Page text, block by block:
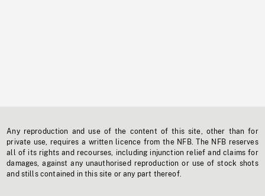
Any reproduction and use of the content of this site, other than for
private use, requires a written licence from the NFB. The NFB reserves
all of its rights and recourses, including injunction relief and claims for
damages, against any unauthorised reproduction or use of stock shots
and stills contained in this site or any part thereof.